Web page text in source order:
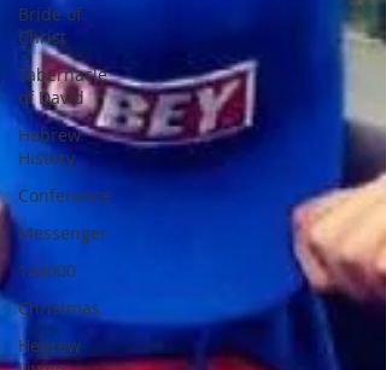
Bride of
Christ
Tabernacle
of David
Hebrew
History
Conference
Messenger
144000
Christmas
Hebrew